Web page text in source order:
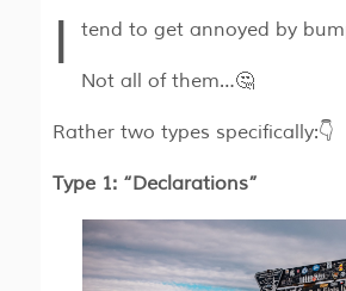
I tend to get annoyed by
Not all of them…🤔
Rather two types specifically:👇
Type 1: “Declarations”